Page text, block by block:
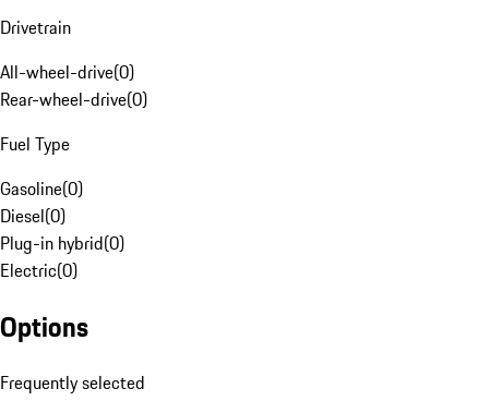
Drivetrain
All-wheel-drive(0)
Rear-wheel-drive(0)
Fuel Type
Gasoline(0)
Diesel(0)
Plug-in hybrid(0)
Electric(0)
Options
Frequently selected